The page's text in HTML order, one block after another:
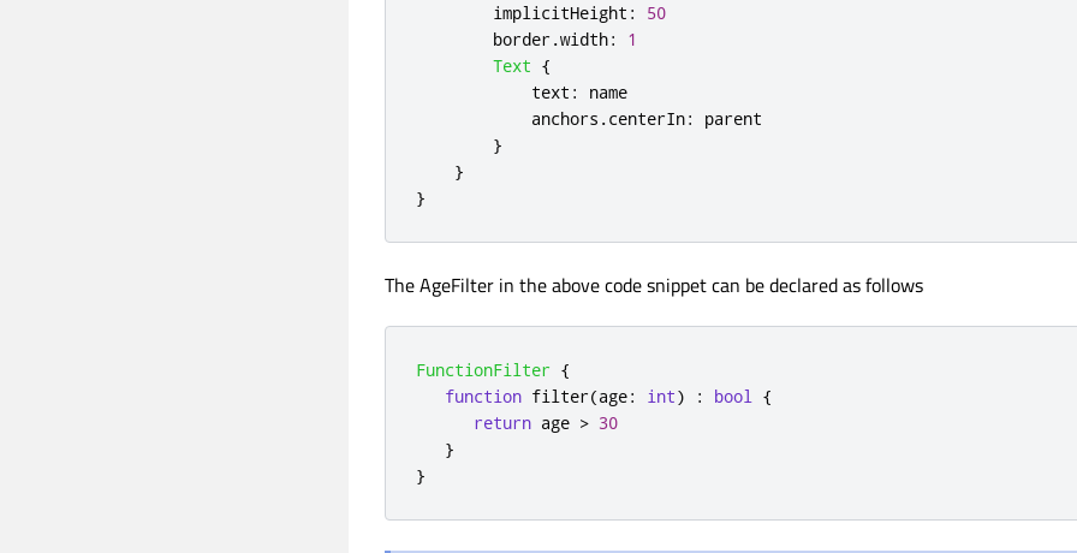
implicitHeight :
50
border.width:
1
Text {
text :
name
anchors .centerIn:
parent
}
}
}
The AgeFilter in the above code snippet can be declared as follows
FunctionFilter {
function filter(age: int) : bool {
return age > 30
}
}